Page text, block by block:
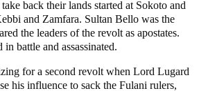
back their lands started at Sokoto and
and Zamfara. Sultan Bello was the
the leaders of the revolt as apostates.
battle and assassinated.
for a second revolt when Lord Lugard
his influence to sack the Fulani rulers,